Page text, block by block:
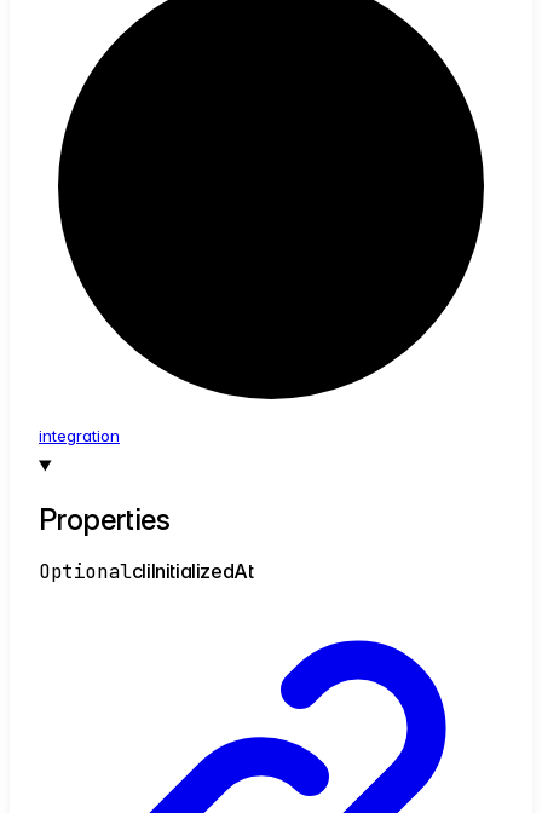
integration
Properties
OptionalcliInitializedAt